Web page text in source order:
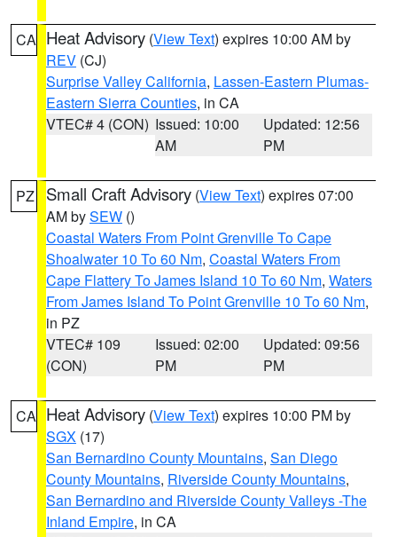
CA Heat Advisory (View Text) expires 10:00 AM by
REV (CJ)
Surprise Valley California, Lassen-Eastern Plumas-
Eastern Sierra Counties, in CA
VTEC# 4 (CON) Issued: 10:00
AM
Updated: 12:56
PM
PZ Small Craft Advisory (View Text) expires 07:00
AM bySEW ()
Coastal Waters From Point Grenville To Cape
Shoalwater 10 To 60 Nm, Coastal Waters From
Cape Flattery To James Island 10 To 60 Nm, Waters
From James Island To Point Grenville 10 To 60 Nm,
in PZ
VTEC# 109
(CON)
Issued: 02:00
PM
Updated: 09:56
PM
CA Heat Advisory (View Text) expires 10:00 PM by
SGX (17)
San Bernardino County Mountains, San Diego
County Mountains, Riverside County Mountains,
San Bernardino and Riverside County Valleys -The
Inland Empire, in CA